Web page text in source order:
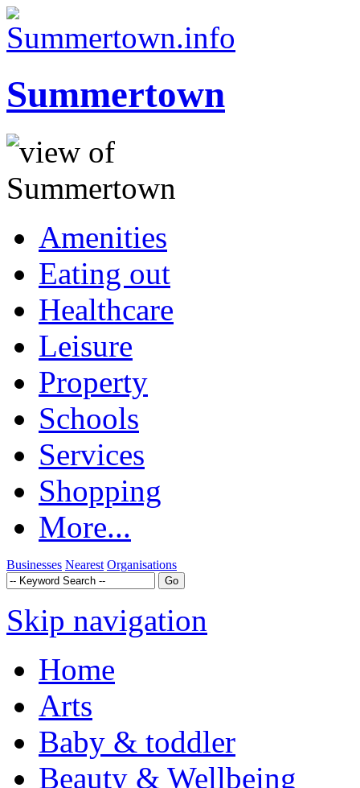
Summertown
Amenities
Eating out
Healthcare
Leisure
Property
Schools
Services
Shopping
More...
Businesses Nearest Organisations
Skip navigation
Home
Arts
Baby & toddler
Beauty & Wellbeing